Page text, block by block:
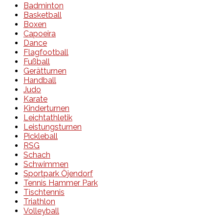
Badminton
Basketball
Boxen
Capoeira
Dance
Flagfootball
Fußball
Gerätturnen
Handball
Judo
Karate
Kinderturnen
Leichtathletik
Leistungsturnen
Pickleball
RSG
Schach
Schwimmen
Sportpark Öjendorf
Tennis Hammer Park
Tischtennis
Triathlon
Volleyball